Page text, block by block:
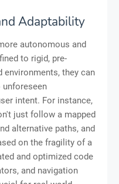
Adaptability
autonomous and
to rigid, pre-
they can
unforeseen
intent. For instance,
just follow a mapped
alternative paths, and
on the fragility of a
and optimized code
and navigation